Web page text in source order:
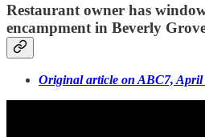
Restaurant owner has
encampment in Beverly
Original article on ABC7, April